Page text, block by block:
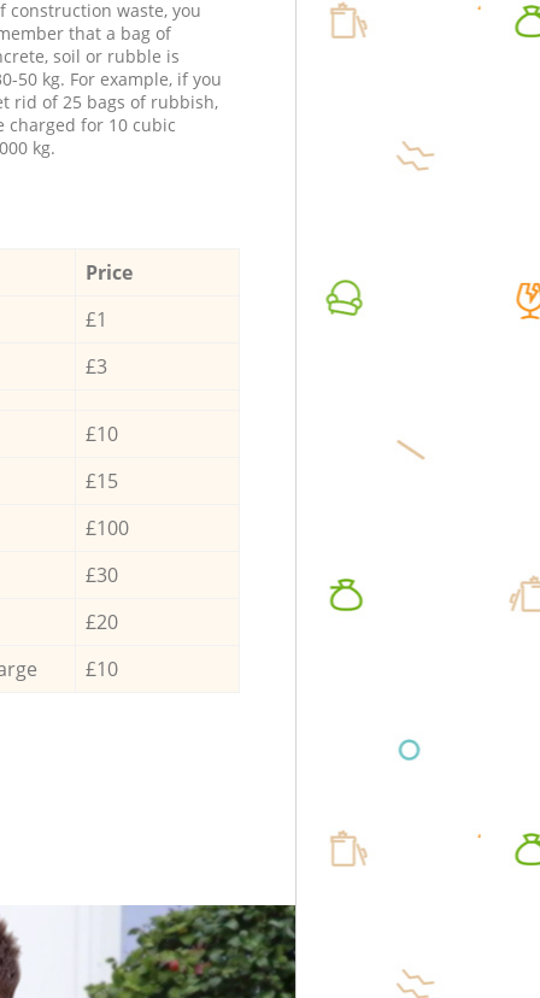
construction waste, you
that a bag of
soil or rubble is
50 kg. For example, if you
rid of 25 bags of rubbish,
charged for 10 cubic
kg.
Price
£1
£3
£10
£15
£100
£30
£20
£10